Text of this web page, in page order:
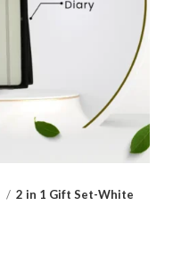
2 in 1 Gift Set-White